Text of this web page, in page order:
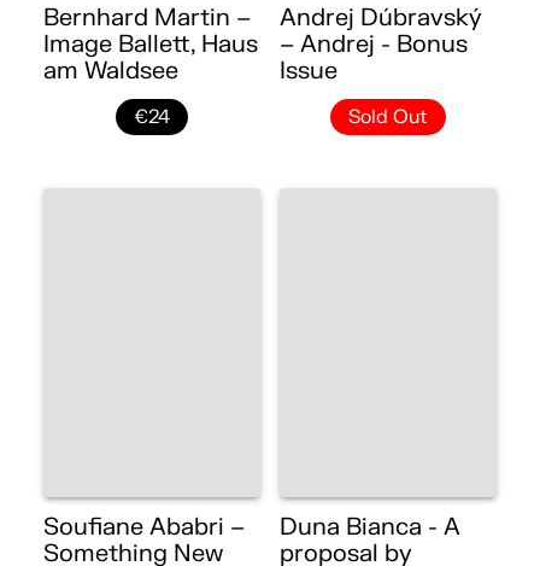
Bernhard Martin –
Image Ballett, Haus
am Waldsee
€24
Andrej Dúbravský
– Andrej - Bonus
Issue
Sold Out
Soufiane Ababri –
Something New
Duna Bianca - A
proposal by